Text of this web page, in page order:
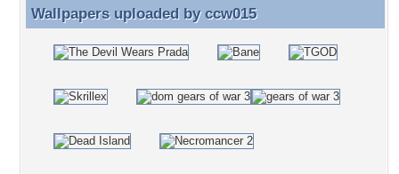
Wallpapers uploaded by ccw015
Wallpapers uploaded by ccw015